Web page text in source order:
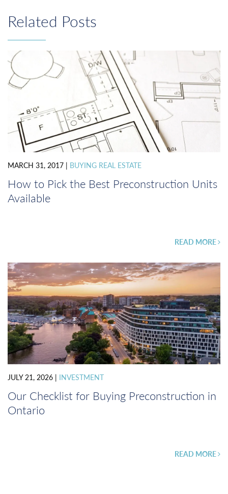
navigation
Related Posts
MARCH 31, 2017 | BUYING REAL ESTATE
How to Pick the Best Preconstruction Units
Available
READ MORE
JULY 21, 2026 | INVESTMENT
Our Checklist for Buying Preconstruction in
Ontario
READ MORE